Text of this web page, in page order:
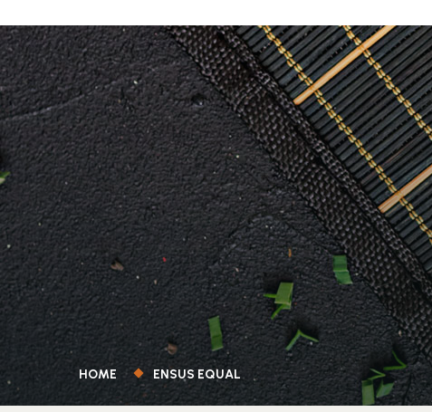
HOME ENSUS EQUAL